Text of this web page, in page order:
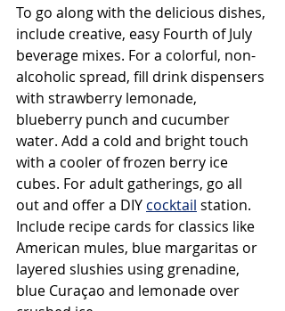
To go along with the delicious dishes,
include creative, easy Fourth of July
beverage mixes. For a colorful, non-
alcoholic spread, fill drink dispensers
with strawberry lemonade,
blueberry punch and cucumber
water. Add a cold and bright touch
with a cooler of frozen berry ice
cubes. For adult gatherings, go all
out and offer a DIY cocktail station.
Include recipe cards for classics like
American mules, blue margaritas or
layered slushies using grenadine,
blue Curaçao and lemonade over